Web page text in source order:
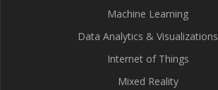
Machine Learning
Data Analytics & Visualizations
Internet of Things
Mixed Reality